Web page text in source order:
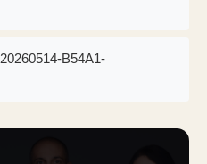
20260514-B54A1-